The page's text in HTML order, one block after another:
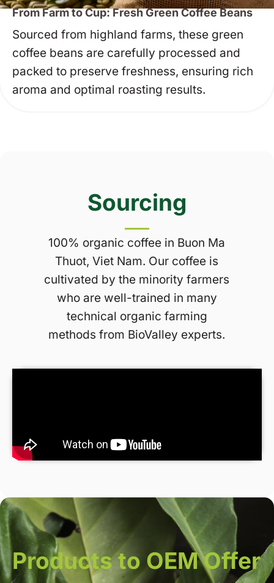
From Farm to Cup: Fresh Green Coffee Beans
Sourced from highland farms, these green
coffee beans are carefully processed and
packed to preserve freshness, ensuring rich
aroma and optimal roasting results.
Sourcing
100% organic coffee in Buon Ma
Thuot, Viet Nam. Our coffee is
cultivated by the minority farmers
who are well-trained in many
technical organic farming
methods from BioValley experts.
Products to OEM Offer